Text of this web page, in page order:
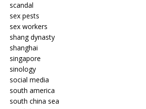
scandal
sex pests
sex workers
shang dynasty
shanghai
singapore
sinology
social media
south america
south china sea